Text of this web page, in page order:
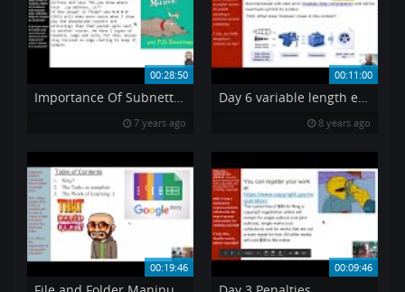
00:28:50
Importance Of Subnetting
7 years ago
00:11:00
Day 6 variable length encoding
8 years ago
00:19:46 00:09:46